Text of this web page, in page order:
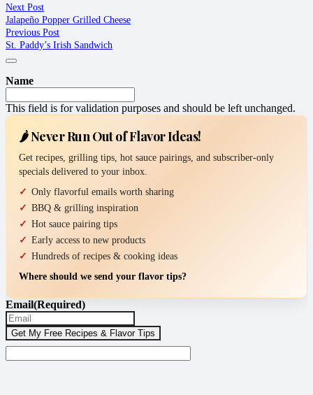
Next Post
Jalapeño Popper Grilled Cheese
Previous Post
St. Paddy’s Irish Sandwich
Name
This field is for validation purposes and should be left unchanged.
🌶️ Never Run Out of Flavor Ideas!
Get recipes, grilling tips, hot sauce pairings, and subscriber-only
specials delivered to your inbox.
Only flavorful emails worth sharing
BBQ & grilling inspiration
Hot sauce pairing tips
Early access to new products
Hundreds of recipes & cooking ideas
Where should we send your flavor tips?
Email(Required)